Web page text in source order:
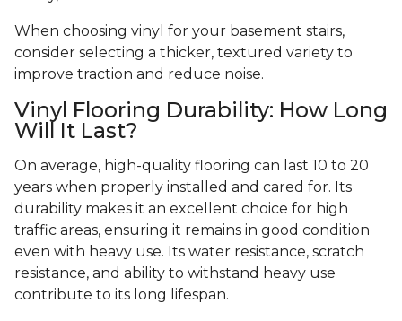
When choosing vinyl for your basement stairs,
consider selecting a thicker, textured variety to
improve traction and reduce noise.
Vinyl Flooring Durability: How Long
Will It Last?
On average, high-quality flooring can last 10 to 20
years when properly installed and cared for. Its
durability makes it an excellent choice for high
traffic areas, ensuring it remains in good condition
even with heavy use. Its water resistance, scratch
resistance, and ability to withstand heavy use
contribute to its long lifespan.